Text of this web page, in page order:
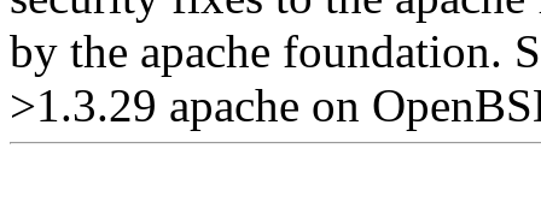
by the apache foundation.
>1.3.29 apache on